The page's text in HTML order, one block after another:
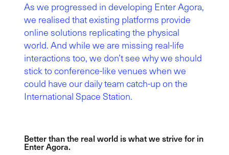
As we progressed in developing Enter Agora,
we realised that existing platforms provide
online solutions replicating the physical
world. And while we are missing real-life
interactions too, we don’t see why we should
stick to conference-like venues when we
could have our daily team catch-up on the
International Space Station.
Better than the real world is what we strive for in
Enter Agora.